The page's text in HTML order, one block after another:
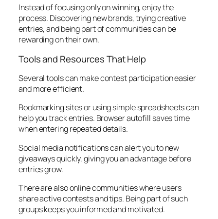
Instead of focusing only on winning, enjoy the
process. Discovering new brands, trying creative
entries, and being part of communities can be
rewarding on their own.
Tools and Resources That Help
Several tools can make contest participation easier
and more efficient.
Bookmarking sites or using simple spreadsheets can
help you track entries. Browser autofill saves time
when entering repeated details.
Social media notifications can alert you to new
giveaways quickly, giving you an advantage before
entries grow.
There are also online communities where users
share active contests and tips. Being part of such
groups keeps you informed and motivated.